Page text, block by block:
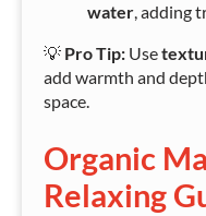
water, adding
💡 Pro Tip: Use
add warmth and
space.
Organic
Relaxing